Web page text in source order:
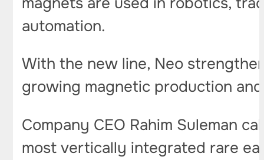
automation.
With the new line, Neo
growing magnetic production
Company CEO Rahim Suleman
most vertically integrated rare